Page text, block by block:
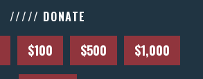
///// DONATE
$100 $500 $1,000